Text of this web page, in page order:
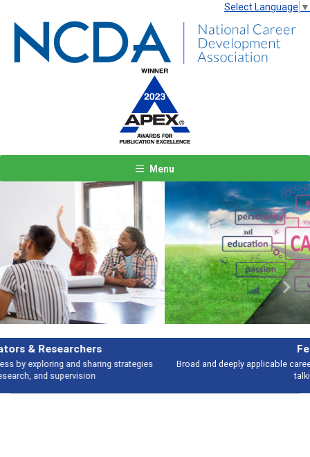
Select Language ▼
Menu
Broad and deeply applicable career development topics - what people are
Previous Next